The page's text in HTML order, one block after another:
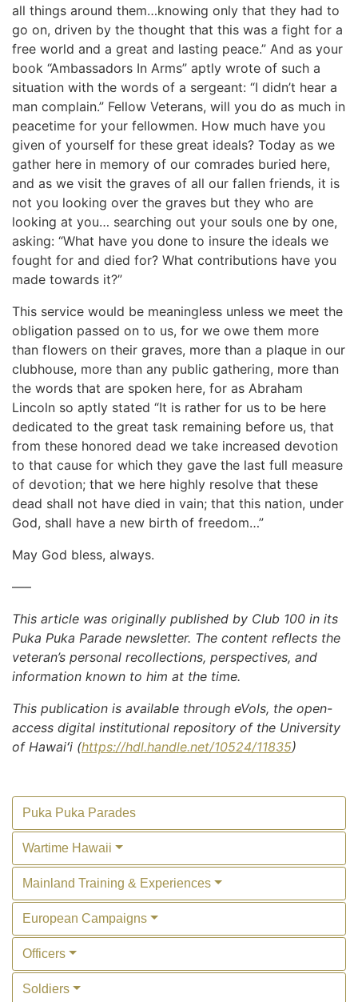
all things around them…knowing only that they had to
go on, driven by the thought that this was a fight for a
free world and a great and lasting peace.” And as your
book “Ambassadors In Arms” aptly wrote of such a
situation with the words of a sergeant: “I didn’t hear a
man complain.” Fellow Veterans, will you do as much in
peacetime for your fellowmen. How much have you
given of yourself for these great ideals? Today as we
gather here in memory of our comrades buried here,
and as we visit the graves of all our fallen friends, it is
not you looking over the graves but they who are
looking at you… searching out your souls one by one,
asking: “What have you done to insure the ideals we
fought for and died for? What contributions have you
made towards it?”
This service would be meaningless unless we meet the
obligation passed on to us, for we owe them more
than flowers on their graves, more than a plaque in our
clubhouse, more than any public gathering, more than
the words that are spoken here, for as Abraham
Lincoln so aptly stated “It is rather for us to be here
dedicated to the great task remaining before us, that
from these honored dead we take increased devotion
to that cause for which they gave the last full measure
of devotion; that we here highly resolve that these
dead shall not have died in vain; that this nation, under
God, shall have a new birth of freedom…”
May God bless, always.
—–
This article was originally published by Club 100 in its
Puka Puka Parade newsletter. The content reflects the
veteran’s personal recollections, perspectives, and
information known to him at the time.
This publication is available through eVols, the open-
access digital institutional repository of the University
of Hawaiʻi (https://hdl.handle.net/10524/11835)
Puka Puka Parades
Wartime Hawaii
Mainland Training & Experiences
European Campaigns
Officers
Soldiers